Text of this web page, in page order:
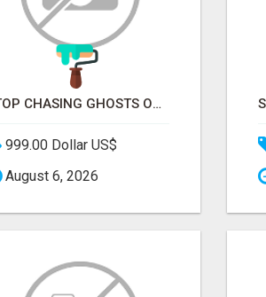
STOP CHASING GHOSTS ON THE TRACKS. START TALKING TO RAIL DECISION-MAKERS WHO ACTUALLY BUY.
999.00 Dollar US$
August 6, 2026